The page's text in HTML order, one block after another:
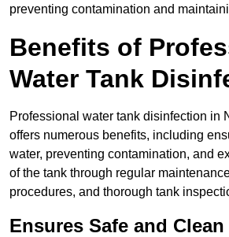
preventing contamination and
Benefits of
Water Tank
Professional water tank disinfection in
offers numerous benefits, including
water, preventing contamination, and
of the tank through regular
procedures, and thorough tank
Ensures Safe and